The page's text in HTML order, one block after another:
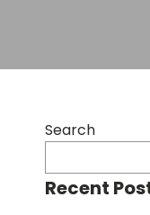
Search
Recent